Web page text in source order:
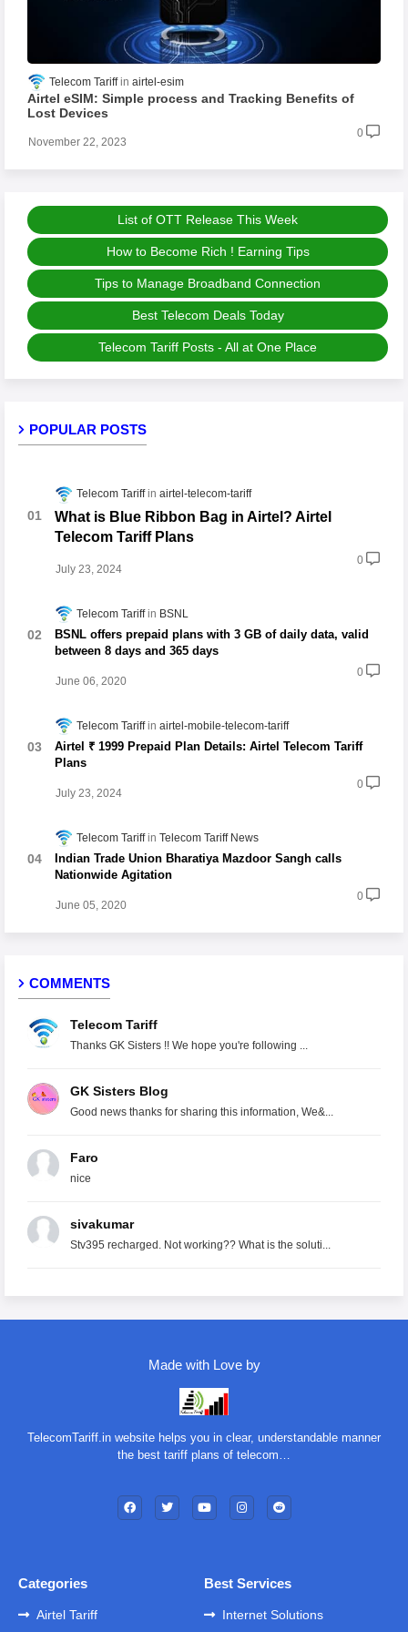
Telecom Tariff airtel-esim
Airtel eSIM: Simple process and Tracking Benefits of
Lost Devices
November 22, 2023
0
List of OTT Release This Week
How to Become Rich ! Earning Tips
Tips to Manage Broadband Connection
Best Telecom Deals Today
Telecom Tariff Posts - All at One Place
POPULAR POSTS
Telecom Tariff airtel-telecom-tariff
What is Blue Ribbon Bag in Airtel? Airtel
Telecom Tariff Plans
July 23, 2024
0
Telecom Tariff BSNL
BSNL offers prepaid plans with 3 GB of daily data, valid
between 8 days and 365 days
June 06, 2020
0
Telecom Tariff airtel-mobile-telecom-tariff
Airtel ₹ 1999 Prepaid Plan Details: Airtel Telecom Tariff
Plans
July 23, 2024
0
Telecom Tariff Telecom Tariff News
Indian Trade Union Bharatiya Mazdoor Sangh calls
Nationwide Agitation
June 05, 2020
0
COMMENTS
Telecom Tariff
Thanks GK Sisters !! We hope you're following ...
GK Sisters Blog
Good news thanks for sharing this information, We&...
Faro
nice
sivakumar
Stv395 recharged. Not working?? What is the soluti...
Made with Love by
TelecomTariff.in website helps you in clear, understandable manner
the best tariff plans of telecom…
Categories
Airtel Tariff
Best Services
Internet Solutions